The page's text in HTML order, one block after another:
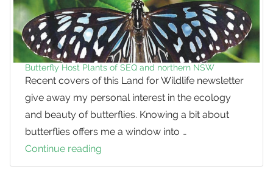
Butterfly Host Plants of SEQ and northern NSW
Recent covers of this Land for Wildlife newsletter
give away my personal interest in the ecology
and beauty of butterflies. Knowing a bit about
butterflies offers me a window into …
Continue reading
Host